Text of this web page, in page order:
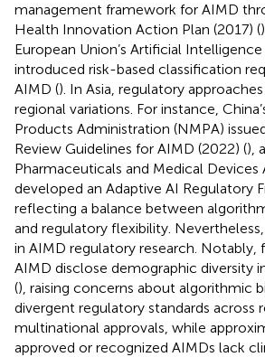
management framework for AIMD
Health Innovation Action Plan (2017) (
European Union’s Artificial
introduced risk-based classification
AIMD (). In Asia, regulatory
regional variations. For instance,
Products Administration (NMPA)
Review Guidelines for AIMD (2022) (),
Pharmaceuticals and Medical Devices
developed an Adaptive AI Regulatory
reflecting a balance between
and regulatory flexibility.
in AIMD regulatory research. Notably,
AIMD disclose demographic diversity
(), raising concerns about algorithmic
divergent regulatory standards across
multinational approvals, while
approved or recognized AIMDs lack